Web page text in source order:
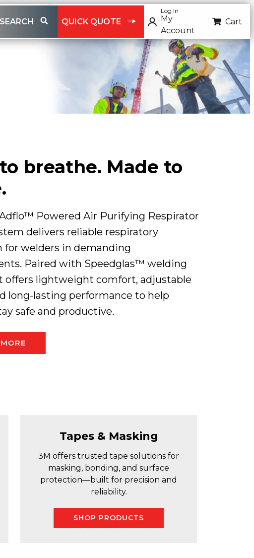
SEARCH QUICK QUOTE
Log In
My
Account
Cart
breathe. Made to
Powered Air Purifying Respirator
delivers reliable respiratory
for welders in demanding
Paired with Speedglas™ welding
offers lightweight comfort, adjustable
long-lasting performance to help
safe and productive.
Tapes & Masking
3M offers trusted tape solutions for
masking, bonding, and surface
protection—built for precision and
reliability.
SHOP PRODUCTS